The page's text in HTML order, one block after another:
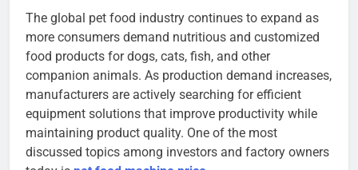
The global pet food industry continues to expand as
more consumers demand nutritious and customized
food products for dogs, cats, fish, and other
companion animals. As production demand increases,
manufacturers are actively searching for efficient
equipment solutions that improve productivity while
maintaining product quality. One of the most
discussed topics among investors and factory owners